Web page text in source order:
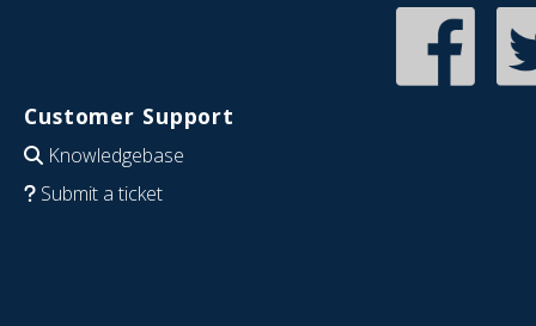
Customer Support
Knowledgebase
Submit a ticket